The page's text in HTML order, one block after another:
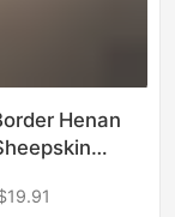
Henan
Star Slippers